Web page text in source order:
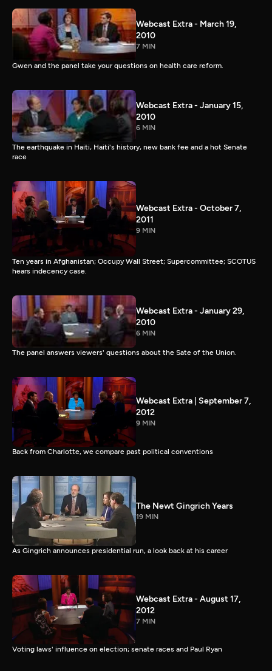
Webcast Extra - March 19,
2010
7 MIN
Gwen and the panel take your questions on health care reform.
Webcast Extra - January 15,
2010
6 MIN
The earthquake in Haiti, Haiti's history, new bank fee and a hot Senate
race
Webcast Extra - October 7,
2011
9 MIN
Ten years in Afghanistan; Occupy Wall Street; Supercommittee; SCOTUS
hears indecency case.
Webcast Extra - January 29,
2010
6 MIN
The panel answers viewers' questions about the Sate of the Union.
Webcast Extra | September 7,
2012
9 MIN
Back from Charlotte, we compare past political conventions
The Newt Gingrich Years
19 MIN
As Gingrich announces presidential run, a look back at his career
Webcast Extra - August 17,
2012
7 MIN
Voting laws' influence on election; senate races and Paul Ryan